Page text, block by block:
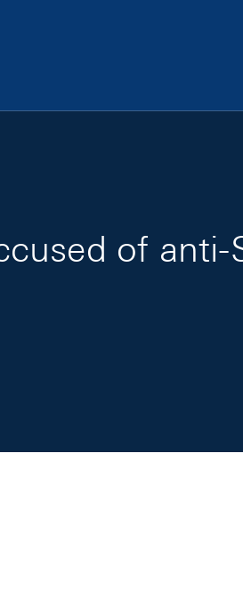
of anti-